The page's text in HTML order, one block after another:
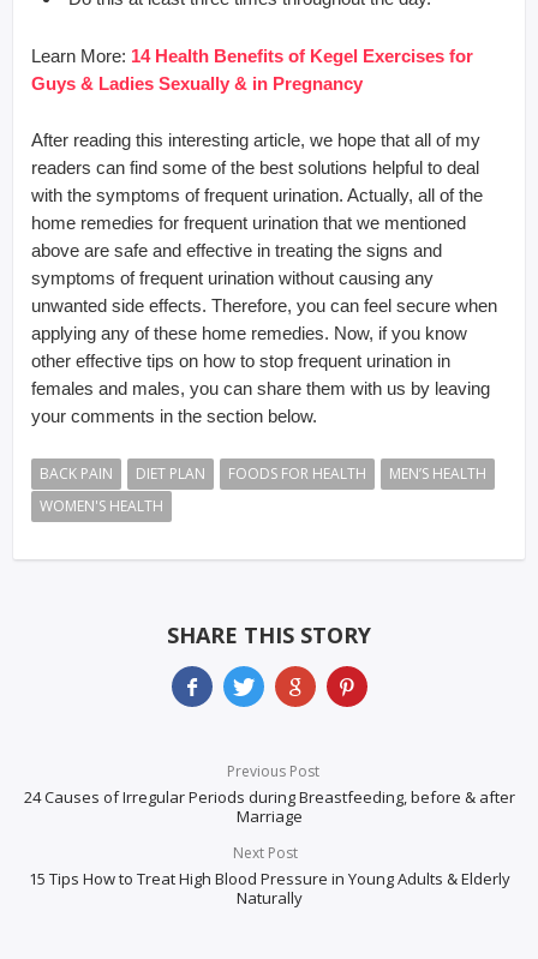
Learn More: 14 Health Benefits of Kegel Exercises for
Guys & Ladies Sexually & in Pregnancy
After reading this interesting article, we hope that all of my
readers can find some of the best solutions helpful to deal
with the symptoms of frequent urination. Actually, all of the
home remedies for frequent urination that we mentioned
above are safe and effective in treating the signs and
symptoms of frequent urination without causing any
unwanted side effects. Therefore, you can feel secure when
applying any of these home remedies. Now, if you know
other effective tips on how to stop frequent urination in
females and males, you can share them with us by leaving
your comments in the section below.
BACK PAIN DIET PLAN FOODS FOR HEALTH
MEN’S HEALTH
WOMEN'S HEALTH
SHARE THIS STORY
Previous Post
24 Causes of Irregular Periods during Breastfeeding, before & after
Marriage
Next Post
15 Tips How to Treat High Blood Pressure in Young Adults & Elderly
Naturally